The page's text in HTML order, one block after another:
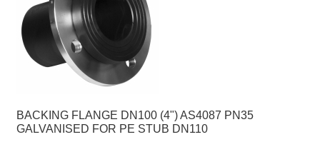
BACKING FLANGE DN100 (4") AS4087 PN35
GALVANISED FOR PE STUB DN110